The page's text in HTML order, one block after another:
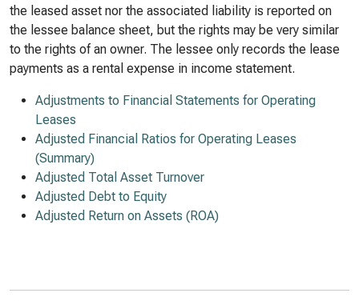
the leased asset nor the associated liability is reported on
the lessee balance sheet, but the rights may be very similar
to the rights of an owner. The lessee only records the lease
payments as a rental expense in income statement.
Adjustments to Financial Statements for Operating
Leases
Adjusted Financial Ratios for Operating Leases
(Summary)
Adjusted Total Asset Turnover
Adjusted Debt to Equity
Adjusted Return on Assets (ROA)